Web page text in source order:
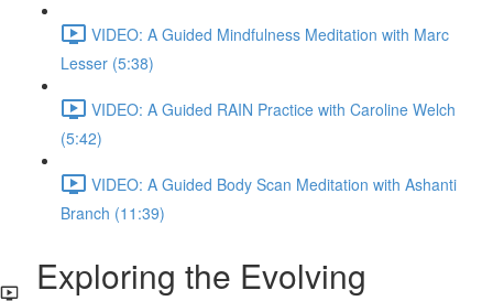
VIDEO: A Guided Mindfulness Meditation with Marc
Lesser (5:38)
VIDEO: A Guided RAIN Practice with Caroline Welch
(5:42)
VIDEO: A Guided Body Scan Meditation with Ashanti
Branch (11:39)
Exploring the Evolving